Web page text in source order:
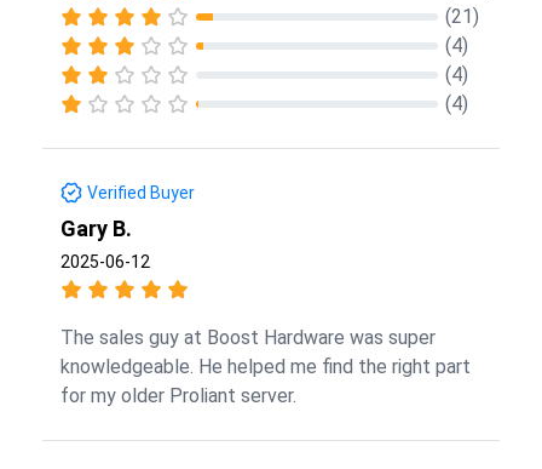
(21)
(4)
(4)
(4)
Verified Buyer
Gary B.
2025-06-12
The sales guy at Boost Hardware was super
knowledgeable. He helped me find the right part
for my older Proliant server.